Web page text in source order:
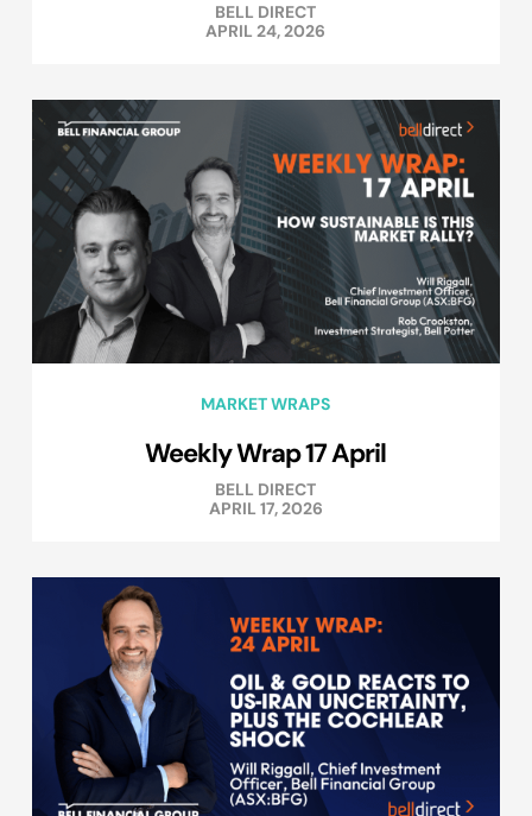
BELL DIRECT
APRIL 24, 2026
MARKET WRAPS
Weekly Wrap 17 April
BELL DIRECT
APRIL 17, 2026